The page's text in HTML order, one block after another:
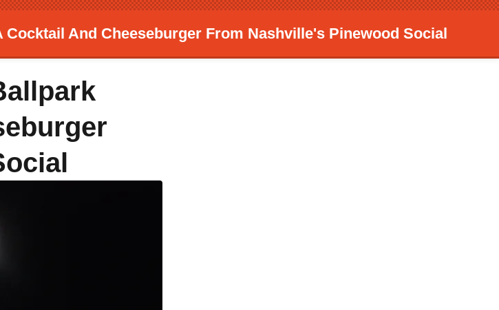
And Cheeseburger From Nashville's Pinewood Social